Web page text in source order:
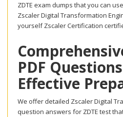
ZDTE exam dumps that you can
Zscaler Digital Transformation
yourself Zscaler Certification
PDF
Effective
We offer detailed Zscaler Digital
question answers for ZDTE test